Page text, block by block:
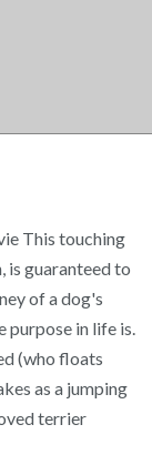
This touching
is guaranteed to
of a dog's
purpose in life is.
(who floats
as a jumping
terrier